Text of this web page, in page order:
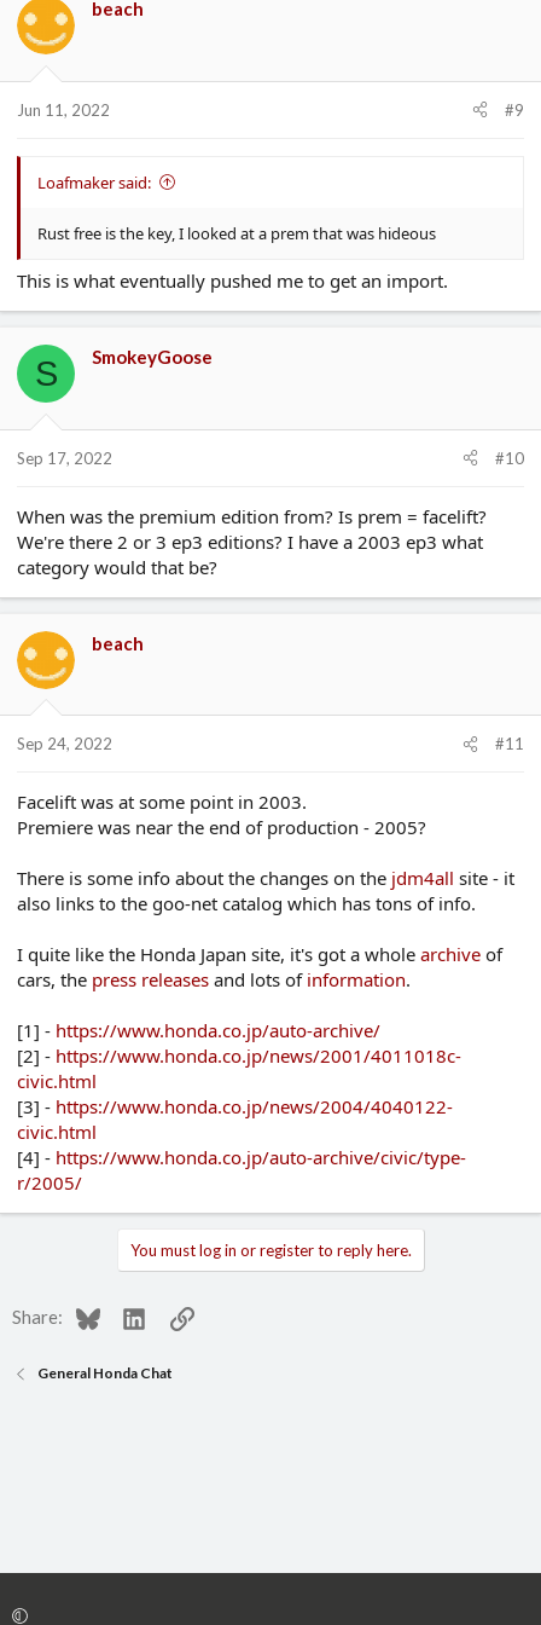
beach
Jun 11, 2022 #9
Loafmaker said:
Rust free is the key, I looked at a prem that was hideous
This is what eventually pushed me to get an import.
S SmokeyGoose
Sep 17, 2022 #10
When was the premium edition from? Is prem = facelift?
We're there 2 or 3 ep3 editions? I have a 2003 ep3 what
category would that be?
beach
Sep 24, 2022 #11
Facelift was at some point in 2003.
Premiere was near the end of production - 2005?
There is some info about the changes on the jdm4all site - it
also links to the goo-net catalog which has tons of info.
I quite like the Honda Japan site, it's got a whole archive of
cars, the press releases and lots of information.
[1] - https://www.honda.co.jp/auto-archive/
[2] - https://www.honda.co.jp/news/2001/4011018c-
civic.html
[3] - https://www.honda.co.jp/news/2004/4040122-
civic.html
[4] - https://www.honda.co.jp/auto-archive/civic/type-
r/2005/
You must log in or register to reply here.
Share: BlueskyLinkedInLink
General Honda Chat